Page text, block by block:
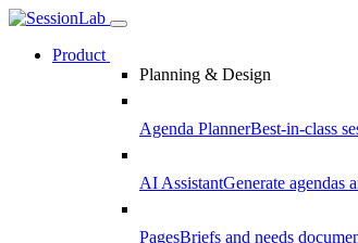
Product
Planning & Design
Agenda PlannerBest-in-class
AI AssistantGenerate agendas
PagesBriefs and needs